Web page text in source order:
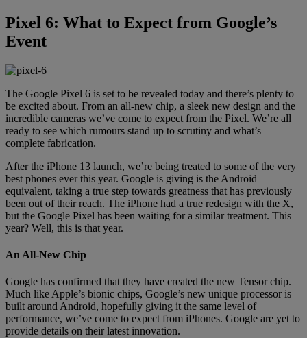
Pixel 6: What to Expect from Google’s
Event
The Google Pixel 6 is set to be revealed today and there’s plenty to
be excited about. From an all-new chip, a sleek new design and the
incredible cameras we’ve come to expect from the Pixel. We’re all
ready to see which rumours stand up to scrutiny and what’s
complete fabrication.
After the iPhone 13 launch, we’re being treated to some of the very
best phones ever this year. Google is giving is the Android
equivalent, taking a true step towards greatness that has previously
been out of their reach. The iPhone had a true redesign with the X,
but the Google Pixel has been waiting for a similar treatment. This
year? Well, this is that year.
An All-New Chip
Google has confirmed that they have created the new Tensor chip.
Much like Apple’s bionic chips, Google’s new unique processor is
built around Android, hopefully giving it the same level of
performance, we’ve come to expect from iPhones. Google are yet to
provide details on their latest innovation.